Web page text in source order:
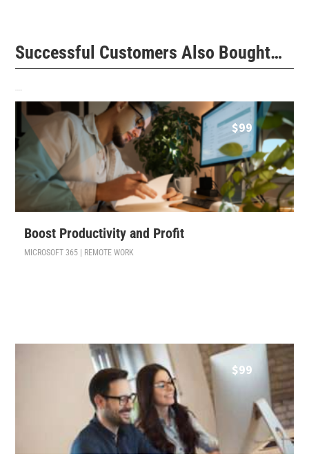
Successful Customers Also Bought…
Boost Productivity and Profit
MICROSOFT 365 | REMOTE WORK
$99
$99